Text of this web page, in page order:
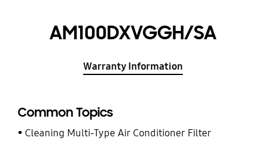
AM100DXVGGH/SA
Warranty Information
Common Topics
Cleaning Multi-Type Air Conditioner Filter